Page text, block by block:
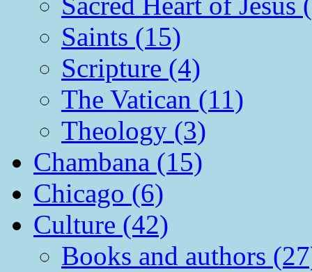
Saints (15)
Scripture (4)
The Vatican (11)
Theology (3)
Chambana (15)
Chicago (6)
Culture (42)
Books and authors